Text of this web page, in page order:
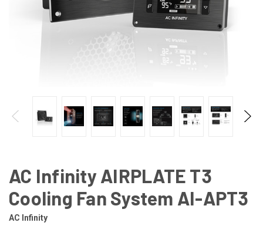
AC Infinity AIRPLATE T3
Cooling Fan System AI-APT3
AC Infinity